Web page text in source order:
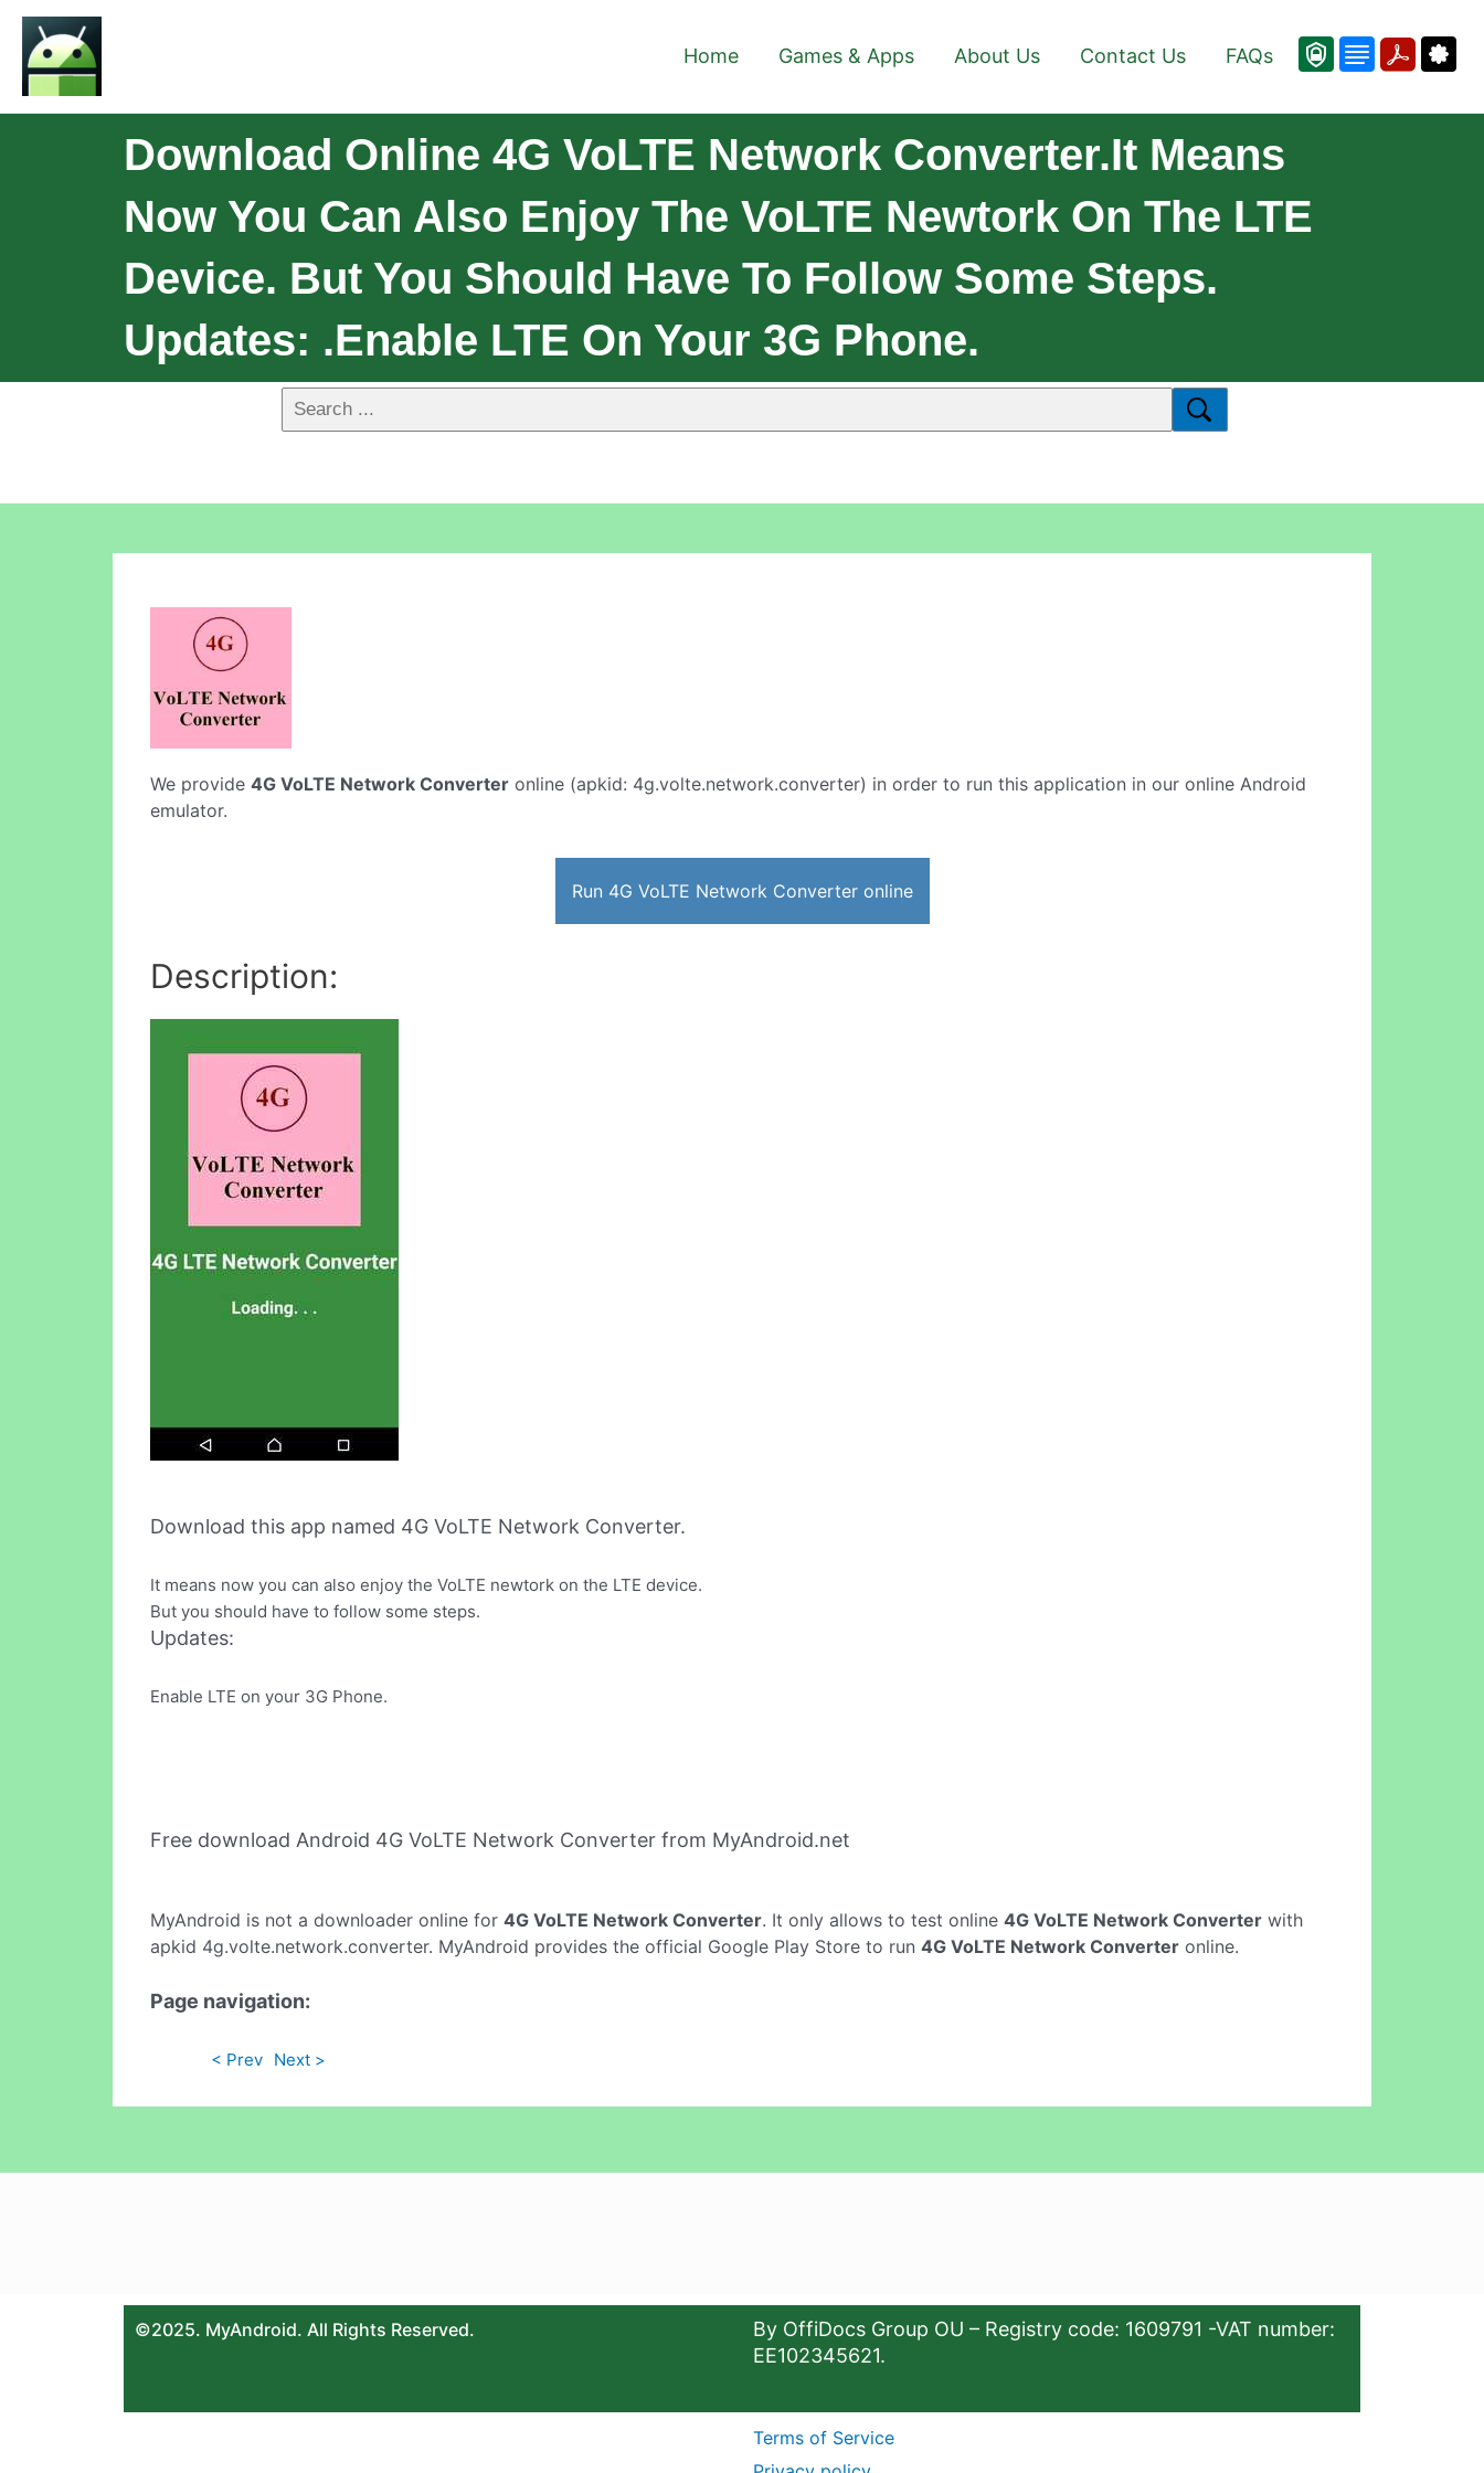
Home Games & Apps About Us Contact Us FAQs
Download Online 4G VoLTE Network Converter.It Means
Now You Can Also Enjoy The VoLTE Newtork On The LTE
Device. But You Should Have To Follow Some Steps.
Updates: .Enable LTE On Your 3G Phone.
We provide 4G VoLTE Network Converter online (apkid: 4g.volte.network.converter) in order to run this application in our online Android
emulator.
Run 4G VoLTE Network Converter online
Description:
Download this app named 4G VoLTE Network Converter.
It means now you can also enjoy the VoLTE newtork on the LTE device.
But you should have to follow some steps.
Updates:
Enable LTE on your 3G Phone.
Free download Android 4G VoLTE Network Converter from MyAndroid.net
MyAndroid is not a downloader online for 4G VoLTE Network Converter. It only allows to test online 4G VoLTE Network Converter with
apkid 4g.volte.network.converter. MyAndroid provides the official Google Play Store to run 4G VoLTE Network Converter online.
Page navigation:
< Prev Next >
©2025. MyAndroid. All Rights Reserved.
By OffiDocs Group OU – Registry code: 1609791 -VAT number:
EE102345621.
Terms of Service